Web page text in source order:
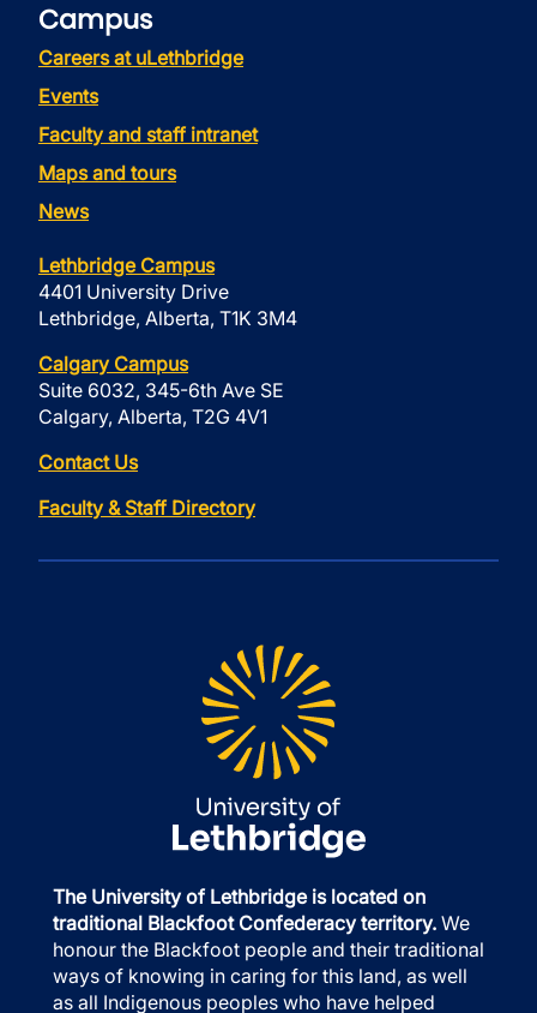
Campus
Careers at uLethbridge
Events
Faculty and staff intranet
Maps and tours
News
Lethbridge Campus
4401 University Drive
Lethbridge, Alberta, T1K 3M4
Calgary Campus
Suite 6032, 345-6th Ave SE
Calgary, Alberta, T2G 4V1
Contact Us
Faculty & Staff Directory
The University of Lethbridge is located on
traditional Blackfoot Confederacy territory. We
honour the Blackfoot people and their traditional
ways of knowing in caring for this land, as well
as all Indigenous peoples who have helped